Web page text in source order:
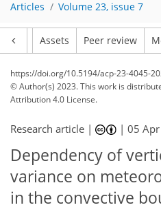
Articles Volume 23, issue 7
Assets Peer review
https://doi.org/10.5194/acp-23-4045-
© Author(s) 2023. This work is
Attribution 4.0 License.
Research article | |05
Dependency of
variance on
in the convective